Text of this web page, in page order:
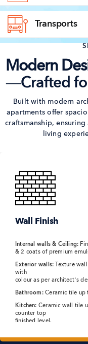
Transports
Modern
—Crafted
Built with modern
apartments offer
craftsmanship,
living
Wall Finish
Internal walls & Ceiling:
& 2 coats of premium
Exterior walls: Texture
with
colour as per architect’s
Bathroom:Ceramic tile up
Kitchen: Ceramic wall tile
counter top
finished level.